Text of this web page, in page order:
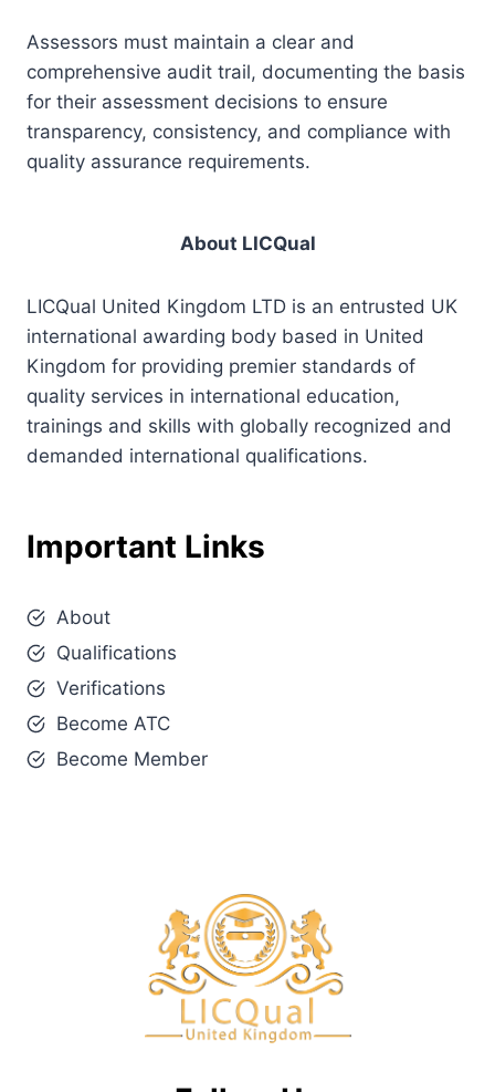
Assessors must maintain a clear and
comprehensive audit trail, documenting the basis
for their assessment decisions to ensure
transparency, consistency, and compliance with
quality assurance requirements.
About LICQual
LICQual United Kingdom LTD is an entrusted UK
international awarding body based in United
Kingdom for providing premier standards of
quality services in international education,
trainings and skills with globally recognized and
demanded international qualifications.
Important Links
About
Qualifications
Verifications
Become ATC
Become Member